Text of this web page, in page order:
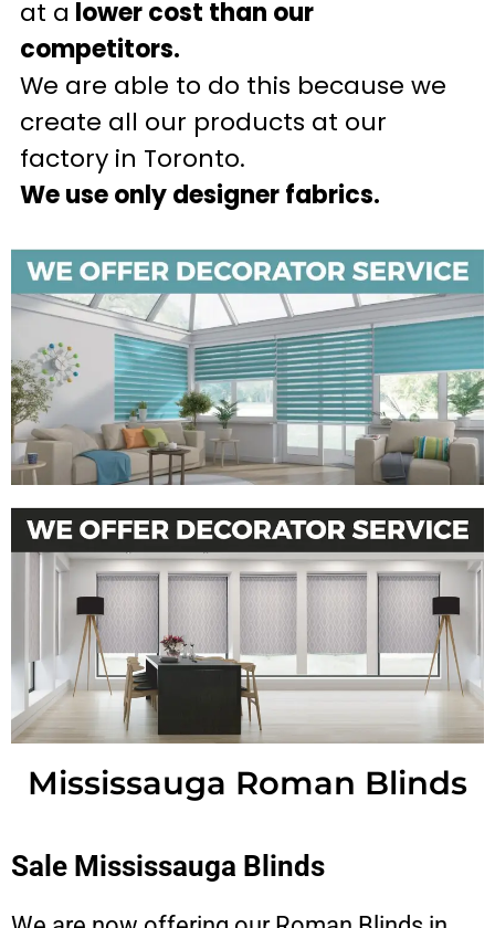
at a lower cost than our
competitors.
We are able to do this because we
create all our products at our
factory in Toronto.
We use only designer fabrics.
Mississauga Roman Blinds
Sale Mississauga Blinds